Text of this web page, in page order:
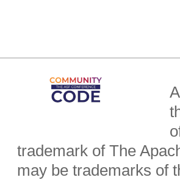
trademark of The
may be trademarks of